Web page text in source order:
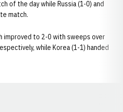
of the day while Russia (1-0) and
match.
improved to 2-0 with sweeps over
while Korea (1-1) handed